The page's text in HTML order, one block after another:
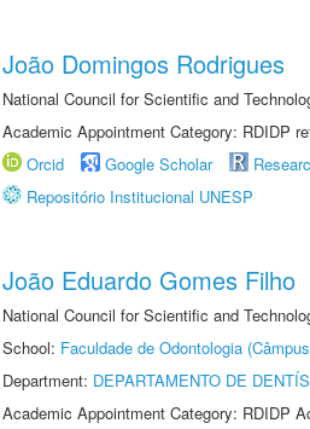
João Domingos Rodrigues
National Council for Scientific and
Academic Appointment Category: RDIDP
Orcid
Google Scholar
Repositório Institucional UNESP
João Eduardo Gomes Filho
National Council for Scientific and
School: Faculdade de Odontologia
Department: DEPARTAMENTO DE
Academic Appointment Category: RDIDP